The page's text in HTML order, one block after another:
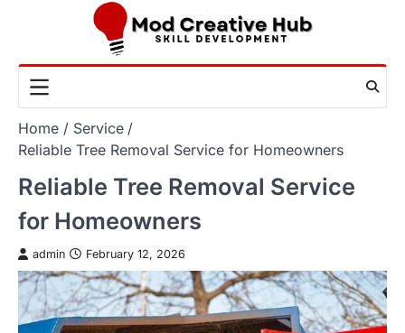
Home
Service
Reliable Tree Removal Service for Homeowners
Reliable Tree Removal Service
for Homeowners
admin February 12, 2026